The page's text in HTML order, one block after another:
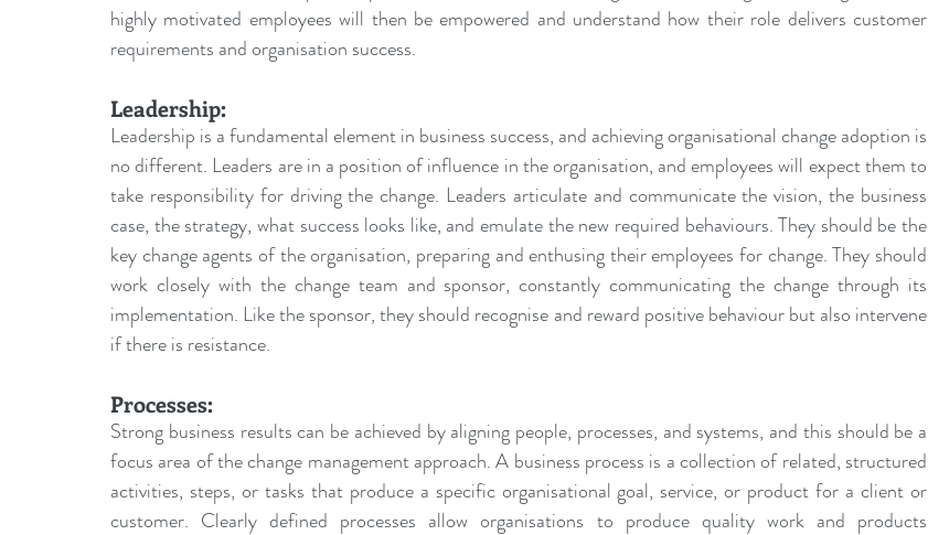
highly motivated employees will then be empowered and understand how their role delivers customer
requirements and organisation success.
Leadership:
Leadership is a fundamental element in business success, and achieving organisational change adoption is
no different. Leaders are in a position of influence in the organisation, and employees will expect them to
take responsibility for driving the change. Leaders articulate and communicate the vision, the business
case, the strategy, what success looks like, and emulate the new required behaviours. They should be the
key change agents of the organisation, preparing and enthusing their employees for change. They should
work closely with the change team and sponsor, constantly communicating the change through its
implementation. Like the sponsor, they should recognise and reward positive behaviour but also intervene
if there is resistance.
Processes:
Strong business results can be achieved by aligning people, processes, and systems, and this should be a
focus area of the change management approach. A business process is a collection of related, structured
activities, steps, or tasks that produce a specific organisational goal, service, or product for a client or
customer. Clearly defined processes allow organisations to produce quality work and products